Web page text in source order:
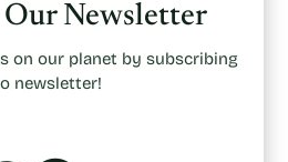
Our Newsletter
on our planet by subscribing
newsletter!